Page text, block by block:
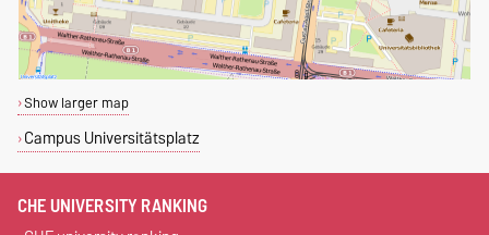
Show larger map
Campus Universitätsplatz
CHE UNIVERSITY RANKING